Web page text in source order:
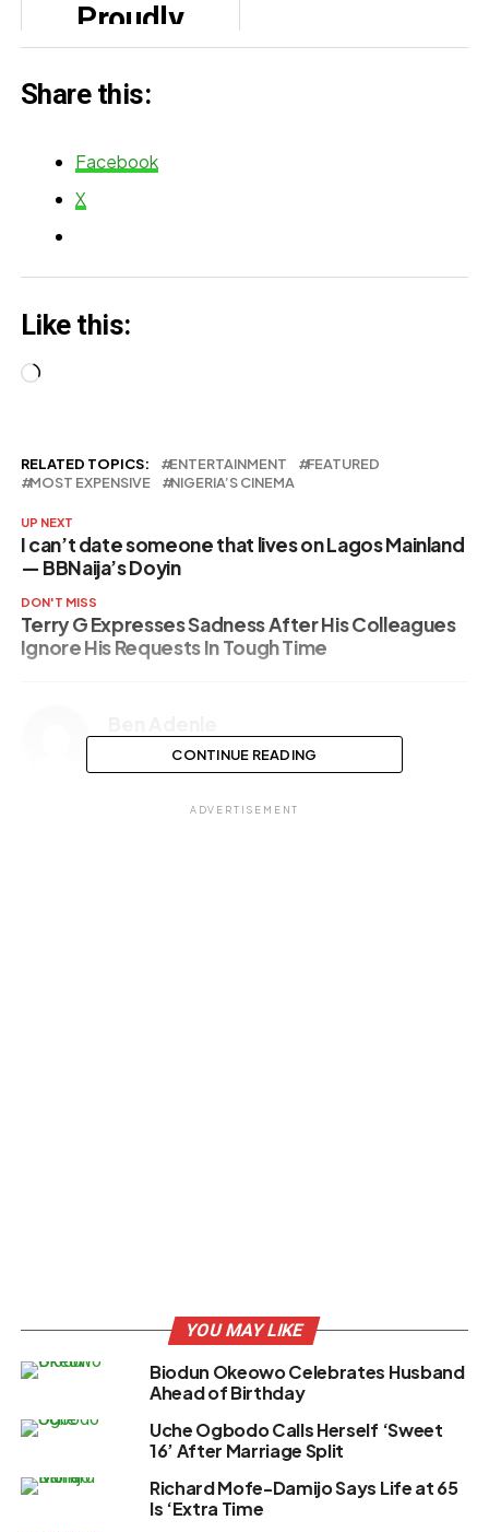
Premiere
Proudly
Mother’s Day
Strength
Share this:
Facebook
X
Like this:
Loading…
RELATED TOPICS: ENTERTAINMENT
FEATURED
MOST EXPENSIVE
NIGERIA’S CINEMA
UP NEXT
I can’t date someone that lives on Lagos Mainland
— BBNaija’s Doyin
DON'T MISS
Terry G Expresses Sadness After His Colleagues
Ignore His Requests In Tough Time
CONTINUE READING
ADVERTISEMENT
YOU MAY LIKE
Biodun Okeowo Celebrates Husband
Ahead of Birthday
Uche Ogbodo Calls Herself ‘Sweet
16’ After Marriage Split
Richard Mofe-Damijo Says Life at 65
Is ‘Extra Time